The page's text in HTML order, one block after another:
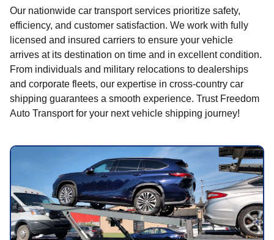
Our nationwide car transport services prioritize safety,
efficiency, and customer satisfaction. We work with fully
licensed and insured carriers to ensure your vehicle
arrives at its destination on time and in excellent condition.
From individuals and military relocations to dealerships
and corporate fleets, our expertise in cross-country car
shipping guarantees a smooth experience. Trust Freedom
Auto Transport for your next vehicle shipping journey!